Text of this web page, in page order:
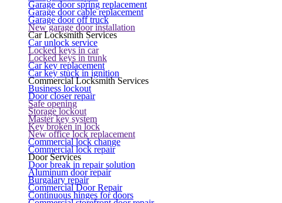
Garage door spring replacement
Garage door cable replacement
Garage door off truck
New garage door installation
Car Locksmith Services
Car unlock service
Locked keys in car
Locked keys in trunk
Car key replacement
Car key stuck in ignition
Commercial Locksmith Services
Business lockout
Door closer repair
Safe opening
Storage lockout
Master key system
Key broken in lock
New office lock replacement
Commercial lock change
Commercial lock repair
Door Services
Door break in repair solution
Aluminum door repair
Burgalary repair
Commercial Door Repair
Continuous hinges for doors